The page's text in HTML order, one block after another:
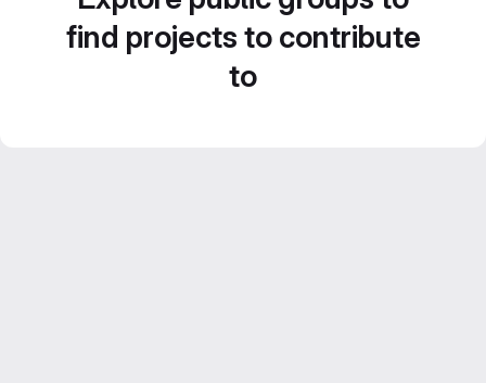
find projects to contribute
to